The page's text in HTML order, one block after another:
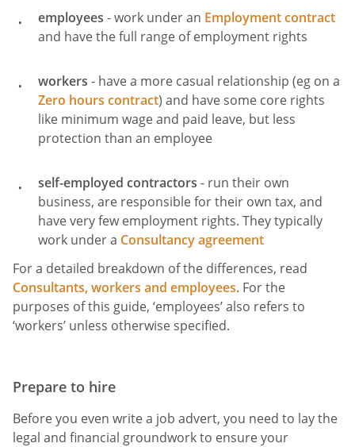
employees - work under an Employment contract
and have the full range of employment rights
workers - have a more casual relationship (eg on a
Zero hours contract) and have some core rights
like minimum wage and paid leave, but less
protection than an employee
self-employed contractors - run their own
business, are responsible for their own tax, and
have very few employment rights. They typically
work under a Consultancy agreement
For a detailed breakdown of the differences, read
Consultants, workers and employees. For the
purposes of this guide, ‘employees’ also refers to
‘workers’ unless otherwise specified.
Prepare to hire
Before you even write a job advert, you need to lay the
legal and financial groundwork to ensure your